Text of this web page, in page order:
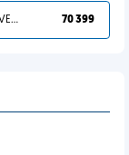
YOU DESERVED IT 70 399